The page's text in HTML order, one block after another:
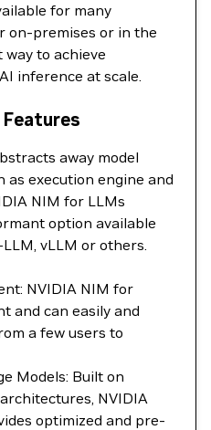
for many
on-premises or in the
to achieve
inference at scale.
away model
execution engine and
NIM for LLMs
option available
vLLM or others.
NVIDIA NIM for
and can easily and
a few users to
Models: Built on
NVIDIA
optimized and pre-